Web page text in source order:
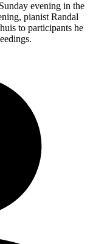
evening in the
pianist Randal
to participants he